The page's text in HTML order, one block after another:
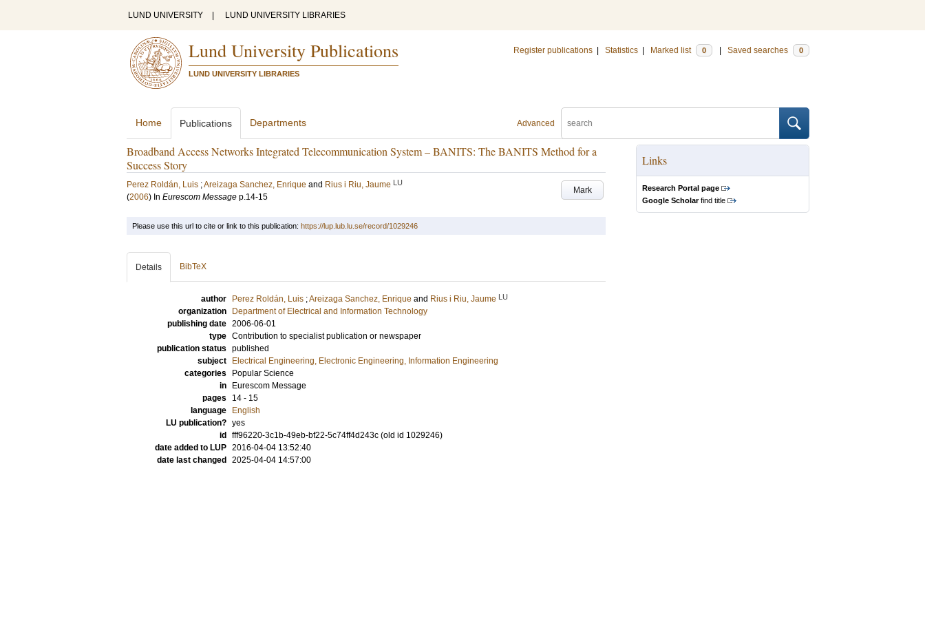
LUND UNIVERSITY LUND UNIVERSITY LIBRARIES
Lund University Publications
LUND UNIVERSITY LIBRARIES
Register publications Statistics Marked list 0 Saved searches 0
Advanced
Home Publications Departments
Broadband Access Networks Integrated Telecommunication System – BANITS: The BANITS Method for a
Success Story
Mark
Perez Roldán, Luis ;Areizaga Sanchez, Enrique and Rius i Riu, Jaume LU
(2006) In Eurescom Message p.14-15
Links
Research Portal page
Google Scholarfind title
Please use this url to cite or link to this publication: https://lup.lub.lu.se/record/1029246
Details BibTeX
author Perez Roldán, Luis ;Areizaga Sanchez, Enrique and Rius i Riu, Jaume LU
organization
Department of Electrical and Information Technology
publishing date 2006-06-01
type Contribution to specialist publication or newspaper
publication status published
subject
Electrical Engineering, Electronic Engineering, Information Engineering
categories
Popular Science
in
Eurescom Message
pages
14 - 15
language
English
LU publication? yes
id
fff96220-3c1b-49eb-bf22-5c74ff4d243c (old id 1029246)
date added to LUP 2016-04-04 13:52:40
date last changed
2025-04-04 14:57:00